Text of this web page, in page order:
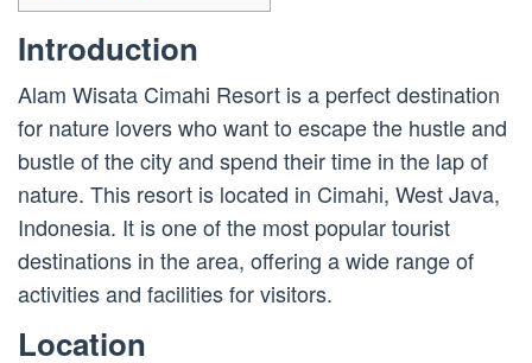
Introduction
Alam Wisata Cimahi Resort is a perfect destination
for nature lovers who want to escape the hustle and
bustle of the city and spend their time in the lap of
nature. This resort is located in Cimahi, West Java,
Indonesia. It is one of the most popular tourist
destinations in the area, offering a wide range of
activities and facilities for visitors.
Location